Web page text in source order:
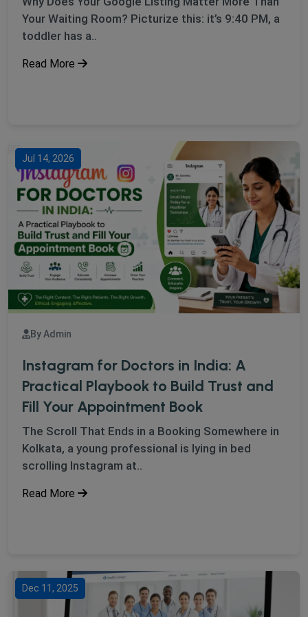
Your Waiting Room? Picturize this: it’s 9:40 PM, a
toddler has a..
Read More
Jul 14, 2026
By Admin
Instagram for Doctors in India: A
Practical Playbook to Build Trust and
Fill Your Appointment Book
The Scroll That Ends in a Booking Somewhere in
Kolkata, a young professional is lying in bed
scrolling Instagram at..
Read More
Dec 11, 2025